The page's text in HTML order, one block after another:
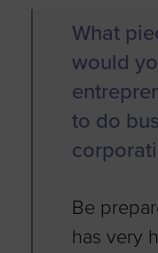
What
would
to do
Be
has very